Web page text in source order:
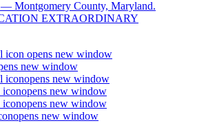
opens new window
new window
opens new window
opens new window
opens new window
opens new window